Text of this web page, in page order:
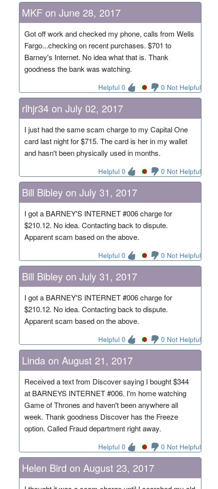
MKF on June 28, 2017
Got off work and checked my phone, calls from Wells
Fargo...checking on recent purchases. $701 to
Barney's Internet. No idea what that is. Thank
goodness the bank was watching.
Helpful 0 0 Not Helpful
rlhjr34 on July 02, 2017
I just had the same scam charge to my Capital One
card last night for $715. The card is her in my wallet
and hasn't been physically used in months.
Helpful 0 0 Not Helpful
Bill Bibley on July 31, 2017
I got a BARNEY'S INTERNET #006 charge for
$210.12. No idea. Contacting back to dispute.
Apparent scam based on the above.
Helpful 0 0 Not Helpful
Bill Bibley on July 31, 2017
I got a BARNEY'S INTERNET #006 charge for
$210.12. No idea. Contacting back to dispute.
Apparent scam based on the above.
Helpful 0 0 Not Helpful
Linda on August 21, 2017
Received a text from Discover saying I bought $344
at BARNEYS INTERNET #006. I'm home watching
Game of Thrones and haven't been anywhere all
week. Thank goodness Discover has the Freeze
option. Called Fraud department right away.
Helpful 0 0 Not Helpful
Helen Bird on August 23, 2017